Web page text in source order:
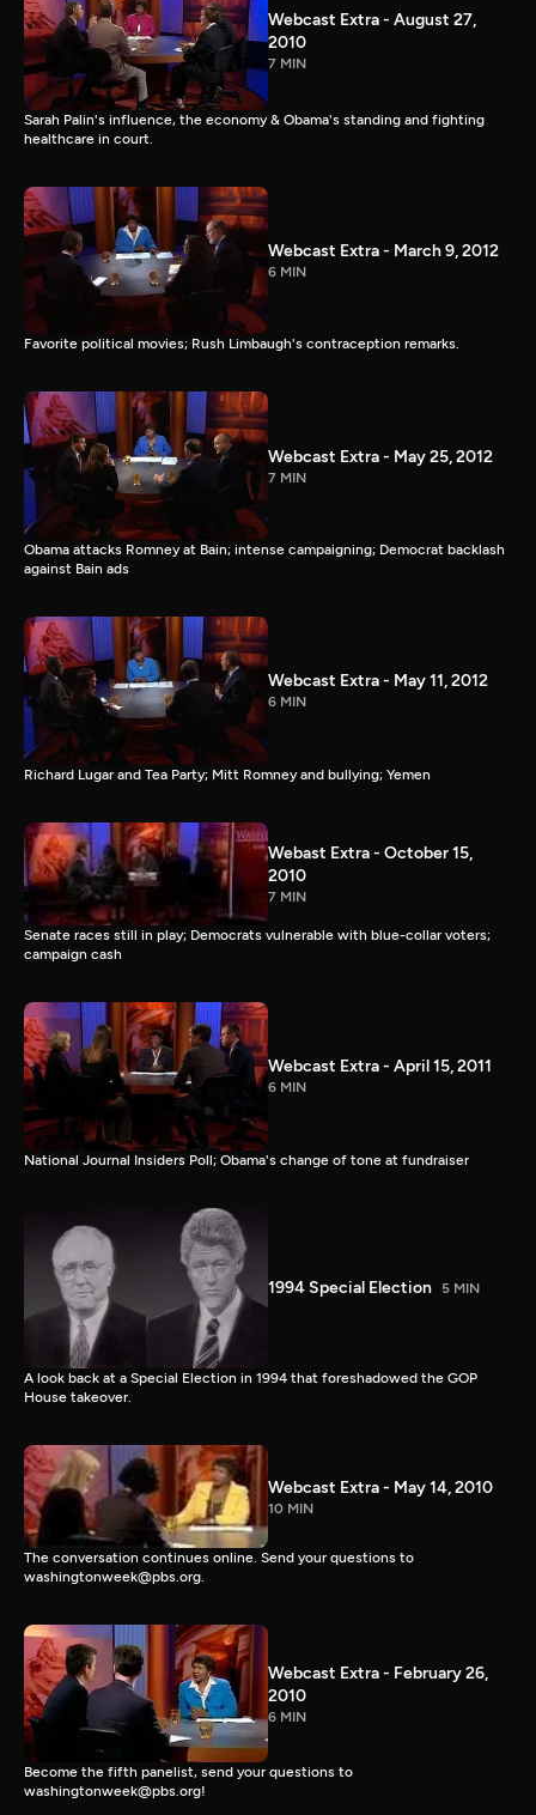
Webcast Extra - August 27,
2010
7 MIN
Sarah Palin's influence, the economy & Obama's standing and fighting
healthcare in court.
Webcast Extra - March 9, 2012
6 MIN
Favorite political movies; Rush Limbaugh's contraception remarks.
Webcast Extra - May 25, 2012
7 MIN
Obama attacks Romney at Bain; intense campaigning; Democrat backlash
against Bain ads
Webcast Extra - May 11, 2012
6 MIN
Richard Lugar and Tea Party; Mitt Romney and bullying; Yemen
Webast Extra - October 15,
2010
7 MIN
Senate races still in play; Democrats vulnerable with blue-collar voters;
campaign cash
Webcast Extra - April 15, 2011
6 MIN
National Journal Insiders Poll; Obama's change of tone at fundraiser
1994 Special Election 5 MIN
A look back at a Special Election in 1994 that foreshadowed the GOP
House takeover.
Webcast Extra - May 14, 2010
10 MIN
The conversation continues online. Send your questions to
washingtonweek@pbs.org.
Webcast Extra - February 26,
2010
6 MIN
Become the fifth panelist, send your questions to
washingtonweek@pbs.org!